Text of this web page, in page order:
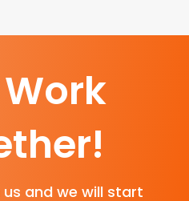
and we will start